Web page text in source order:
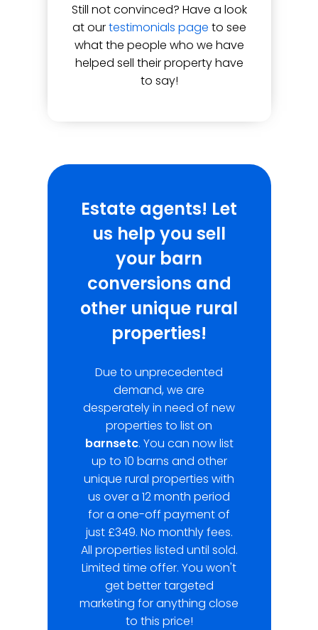
Still not convinced? Have a look
at ourtestimonials page to see
what the people who we have
helped sell their property have
to say!
Estate agents! Let
us help you sell
your barn
conversions and
other unique rural
properties!
Due to unprecedented
demand, we are
desperately in need of new
properties to list on
barnsetc. You can now list
up to 10 barns and other
unique rural properties with
us over a 12 month period
for a one-off payment of
just £349. No monthly fees.
All properties listed until sold.
Limited time offer. You won't
get better targeted
marketing for anything close
to this price!